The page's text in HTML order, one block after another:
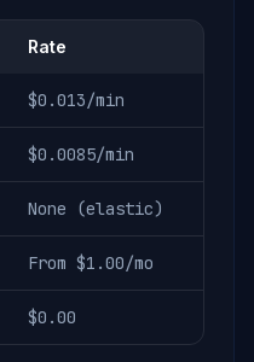
Rate
$0.013/min
$0.0085/min
None (elastic)
From $1.00/mo
$0.00